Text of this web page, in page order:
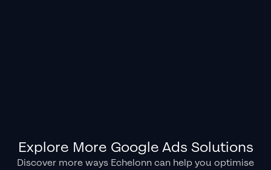
Explore More Google Ads Solutions
Discover more ways Echelonn can help you optimise